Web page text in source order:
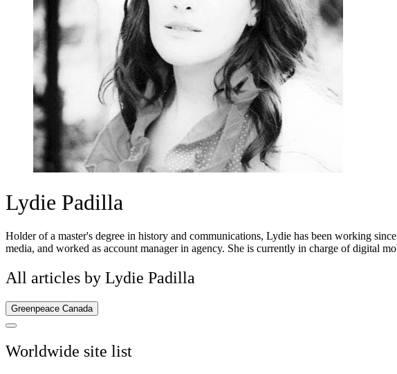
Lydie Padilla
Holder of a master's degree in history and communications, Lydie has been working
media, and worked as account manager in agency. She is currently in charge of digital
All articles by Lydie Padilla
Greenpeace Canada
Worldwide site list